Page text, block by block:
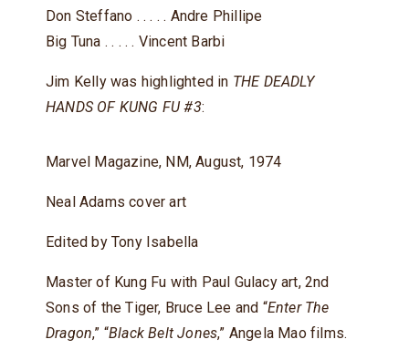
Don Steffano . . . . . Andre Phillipe
Big Tuna . . . . . Vincent Barbi
Jim Kelly was highlighted in THE DEADLY
HANDS OF KUNG FU #3:
Marvel Magazine, NM, August, 1974
Neal Adams cover art
Edited by Tony Isabella
Master of Kung Fu with Paul Gulacy art, 2nd
Sons of the Tiger, Bruce Lee and “Enter The
Dragon,” “Black Belt Jones,” Angela Mao films.